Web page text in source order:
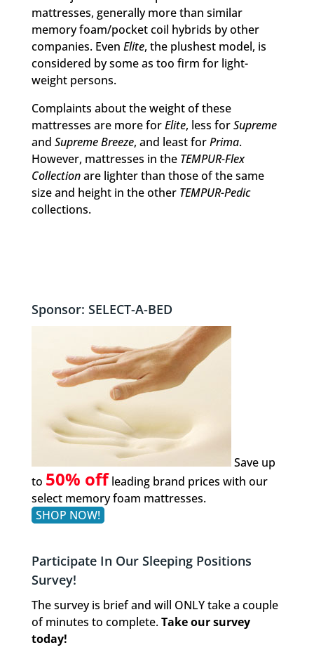
mattresses, generally more than similar
memory foam/pocket coil hybrids by other
companies. Even Elite, the plushest model, is
considered by some as too firm for light-
weight persons.
Complaints about the weight of these
mattresses are more forElite, less forSupreme
and Supreme Breeze, and least forPrima.
However, mattresses in the TEMPUR-Flex
Collectionare lighter than those of the same
size and height in the other TEMPUR-Pedic
collections.
Sponsor: SELECT-A-BED
Save up
to 50% offleading brand prices with our
select memory foam mattresses.
SHOP NOW!
Participate In Our Sleeping Positions
Survey!
The survey is brief and will ONLY take a couple
of minutes to complete.Take our survey
today!